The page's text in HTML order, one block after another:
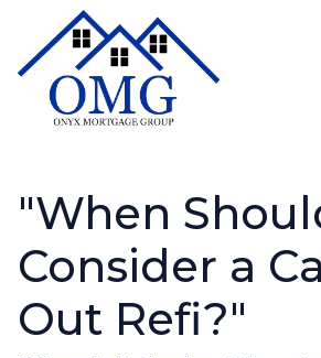
"When
Consider a
Out Refi?"